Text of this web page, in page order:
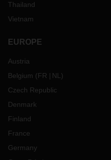
Thailand
Vietnam
EUROPE
Austria
Belgium (FR NL )
Czech Republic
Denmark
Finland
France
Germany